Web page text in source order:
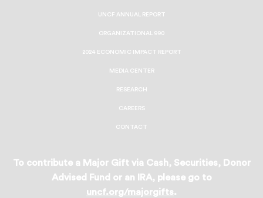
UNCF ANNUAL REPORT
ORGANIZATIONAL 990
2024 ECONOMIC IMPACT REPORT
MEDIA CENTER
RESEARCH
CAREERS
CONTACT
To contribute a Major Gift via Cash, Securities, Donor
Advised Fund or an IRA, please go to
uncf.org/majorgifts.